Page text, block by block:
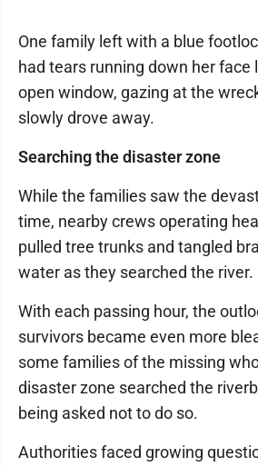
One family left with a blue
had tears running down her face
open window, gazing at the
slowly drove away.
Searching the disaster zone
While the families saw the
time, nearby crews operating
pulled tree trunks and tangled
water as they searched the river.
With each passing hour, the
survivors became even more
some families of the missing
disaster zone searched the
being asked not to do so.
Authorities faced growing